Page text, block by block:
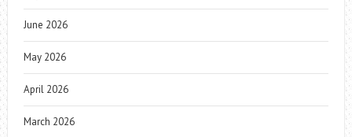
June 2026
May 2026
April 2026
March 2026